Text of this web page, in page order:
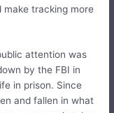
make tracking more
attention was
by the FBI in
in prison. Since
and fallen in what